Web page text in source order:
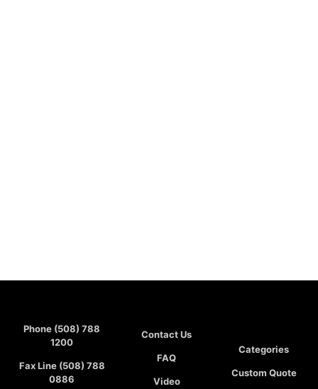
Phone (508) 788
1200
Fax Line (508) 788
0886
Contact Us
FAQ
Video
Categories
Custom Quote